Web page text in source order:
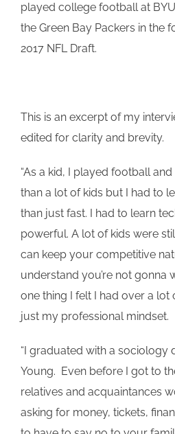
played college football at
the Green Bay Packers in the
2017 NFL Draft.
This is an excerpt of my
edited for clarity and brevity.
“As a kid, I played football
than a lot of kids but I had to
than just fast. I had to learn
powerful. A lot of kids were
can keep your competitive
understand you’re not gonna
one thing I felt I had over a lot
just my professional mindset.
“I graduated with a sociology
Young. Even before I got to
relatives and acquaintances
asking for money, tickets,